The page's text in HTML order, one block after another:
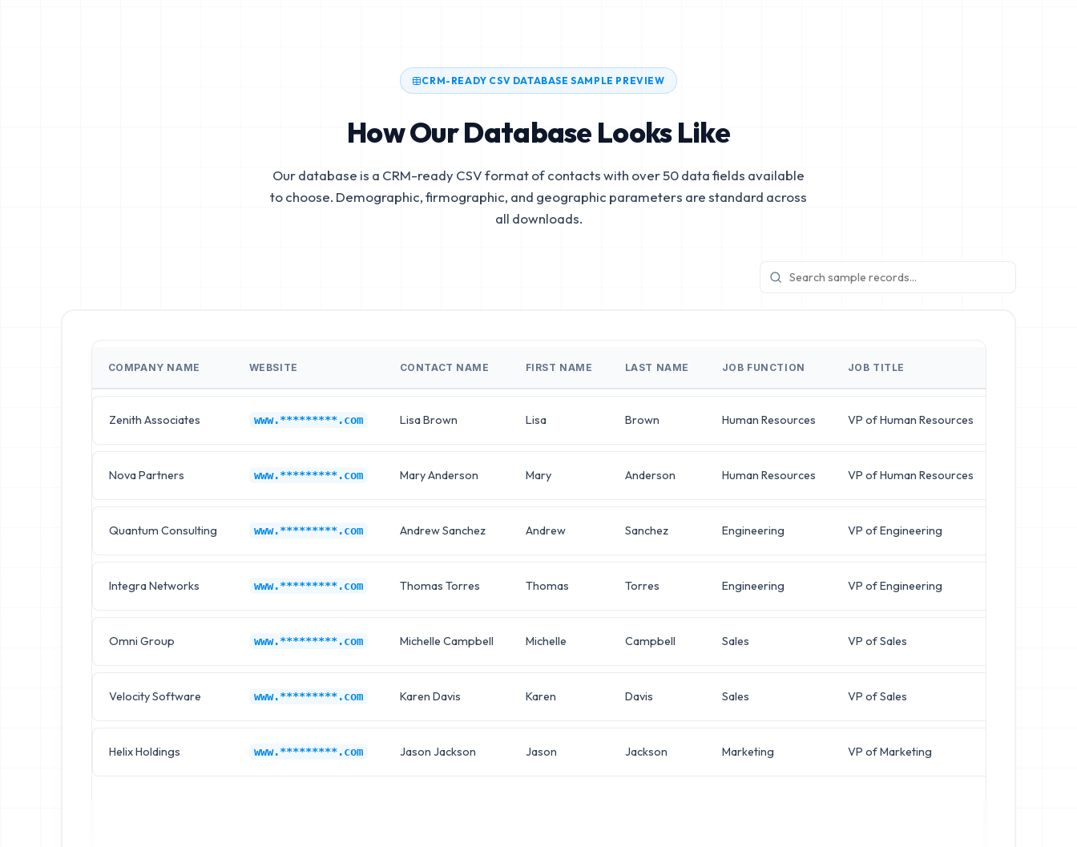
CRM-READY CSV DATABASE SAMPLE PREVIEW
How Our Database Looks Like
Our database is a CRM-ready CSV format of contacts with over 50 data fields available
to choose. Demographic, firmographic, and geographic parameters are standard across
all downloads.
COMPANY NAME WEBSITE CONTACT NAME FIRST NAME LAST NAME JOB FUNCTION JOB TITLE
Zenith Associates www.*********.com Lisa Brown Lisa Brown Human Resources VP of Human Resources
Nova Partners www.*********.com Mary Anderson Mary Anderson Human Resources VP of Human Resources
Quantum Consulting www.*********.com Andrew Sanchez Andrew Sanchez Engineering VP of Engineering
Integra Networks www.*********.com Thomas Torres Thomas Torres Engineering VP of Engineering
Omni Group www.*********.com Michelle Campbell Michelle Campbell Sales VP of Sales
Velocity Software www.*********.com Karen Davis Karen Davis Sales VP of Sales
Helix Holdings www.*********.com Jason Jackson Jason Jackson Marketing VP of Marketing